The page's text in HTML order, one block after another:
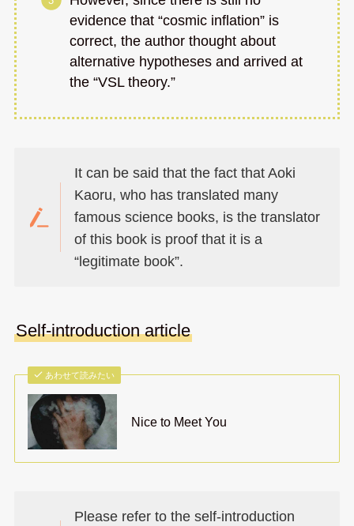
evidence that “cosmic inflation” is
correct, the author thought about
alternative hypotheses and arrived at
the “VSL theory.”
It can be said that the fact that Aoki
Kaoru, who has translated many
famous science books, is the translator
of this book is proof that it is a
“legitimate book”.
Self-introduction article
あわせて読みたい
Nice to Meet You
Please refer to the self-introduction